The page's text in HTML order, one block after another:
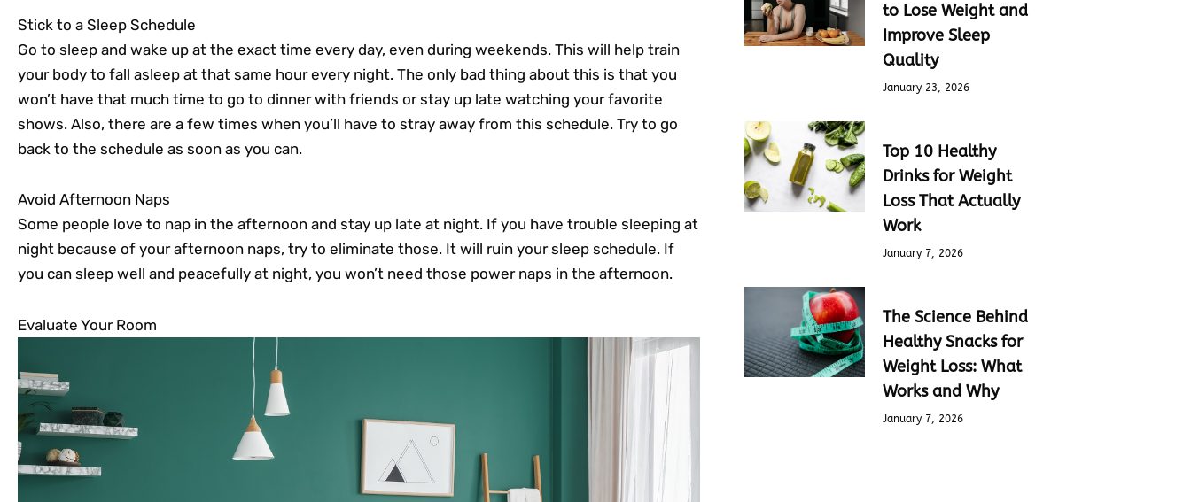
Stick to a Sleep Schedule
Go to sleep and wake up at the exact time every day, even during weekends. This will help train
your body to fall asleep at that same hour every night. The only bad thing about this is that you
won’t have that much time to go to dinner with friends or stay up late watching your favorite
shows. Also, there are a few times when you’ll have to stray away from this schedule. Try to go
back to the schedule as soon as you can.
Avoid Afternoon Naps
Some people love to nap in the afternoon and stay up late at night. If you have trouble sleeping at
night because of your afternoon naps, try to eliminate those. It will ruin your sleep schedule. If
you can sleep well and peacefully at night, you won’t need those power naps in the afternoon.
Evaluate Your Room
to Lose Weight and
Improve Sleep
Quality
January 23, 2026
Top 10 Healthy
Drinks for Weight
Loss That Actually
Work
January 7, 2026
The Science Behind
Healthy Snacks for
Weight Loss: What
Works and Why
January 7, 2026